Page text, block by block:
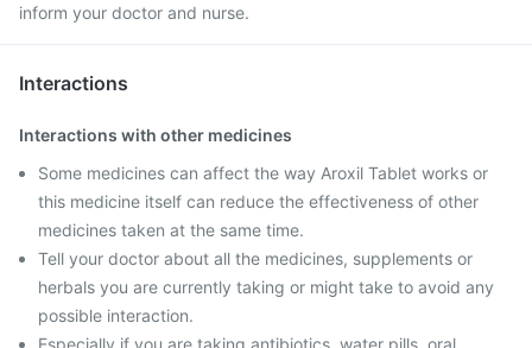
inform your doctor and nurse.
Interactions
Interactions with other medicines
Some medicines can affect the way Aroxil Tablet works or
this medicine itself can reduce the effectiveness of other
medicines taken at the same time.
Tell your doctor about all the medicines, supplements or
herbals you are currently taking or might take to avoid any
possible interaction.
Especially if you are taking antibiotics, water pills, oral